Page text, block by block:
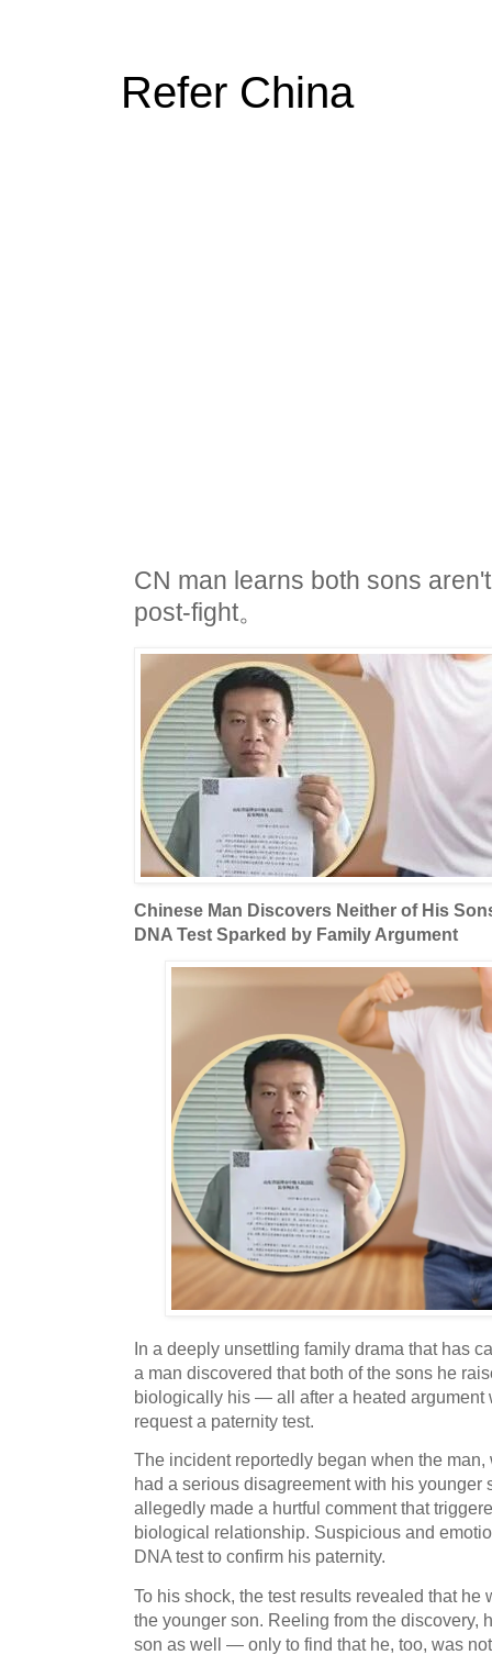
Refer China
CN man learns both sons
post-fight。
Chinese Man Discovers Neither of His
DNA Test Sparked by Family Argument
In a deeply unsettling family drama that has
a man discovered that both of the sons he
biologically his — all after a heated argument
request a paternity test.
The incident reportedly began when the
had a serious disagreement with his younger
allegedly made a hurtful comment that
biological relationship. Suspicious and
DNA test to confirm his paternity.
To his shock, the test results revealed that he
the younger son. Reeling from the discovery,
son as well — only to find that he, too, was